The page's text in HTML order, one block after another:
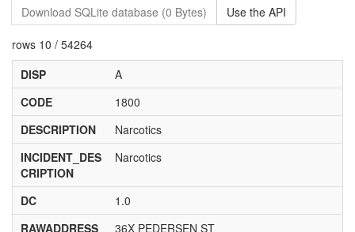
Download SQLite database (0 Bytes)
Use the API
rows 10 / 54264
DISP
A
CODE
1800
DESCRIPTION
Narcotics
INCIDENT_DES
CRIPTION
Narcotics
DC
1.0
RAWADDRESS
36X PEDERSEN ST